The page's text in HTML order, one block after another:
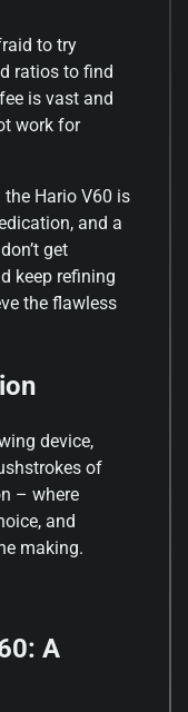
to try
ratios to find
is vast and
work for
Hario V60 is
and a
get
keep refining
the flawless
device,
of
– where
and
making.
A